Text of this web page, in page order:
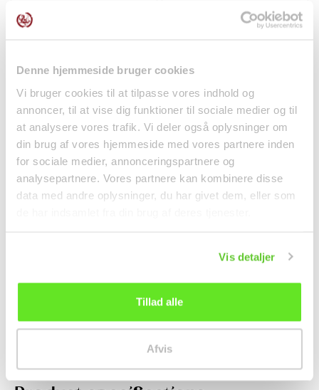
Denne hjemmeside bruger cookies
Vi bruger cookies til at tilpasse vores indhold og
annoncer, til at vise dig funktioner til sociale medier og til
at analysere vores trafik. Vi deler også oplysninger om
din brug af vores hjemmeside med vores partnere inden
for sociale medier, annonceringspartnere og
analysepartnere. Vores partnere kan kombinere disse
data med andre oplysninger, du har givet dem, eller som
Vis detaljer
Tillad alle
Afvis
kr 46.00
kr 62.50
Canned food
kr 34.00